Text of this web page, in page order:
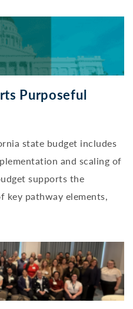
Purposeful
state budget includes
and scaling of
supports the
key pathway elements,